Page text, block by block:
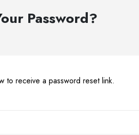
Password?
to receive a password reset link.